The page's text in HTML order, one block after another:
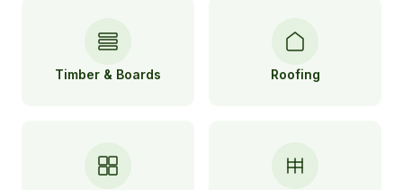
Timber & Boards Roofing